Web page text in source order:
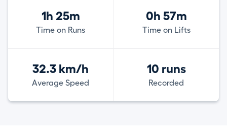
1h 25m
Time on Runs
0h 57m
Time on Lifts
32.3 km/h
Average Speed
10 runs
Recorded